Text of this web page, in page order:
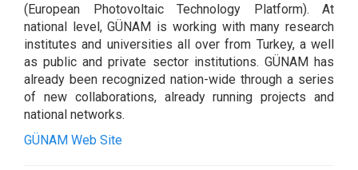
(European Photovoltaic Technology Platform). At
national level, GÜNAM is working with many research
institutes and universities all over from Turkey, a well
as public and private sector institutions. GÜNAM has
already been recognized nation-wide through a series
of new collaborations, already running projects and
national networks.
GÜNAM Web Site